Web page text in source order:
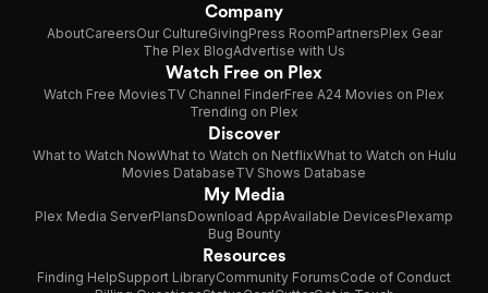
Company
AboutCareersOur CultureGivingPress RoomPartnersPlex Gear
The Plex BlogAdvertise with Us
Watch Free on Plex
Watch Free MoviesTV Channel FinderFree A24 Movies on Plex
Trending on Plex
Discover
What to Watch NowWhat to Watch on NetflixWhat to Watch on Hulu
Movies DatabaseTV Shows Database
My Media
Plex Media ServerPlansDownload AppAvailable DevicesPlexamp
Bug Bounty
Resources
Finding HelpSupport LibraryCommunity ForumsCode of Conduct